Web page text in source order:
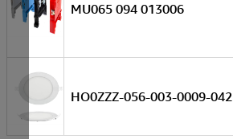
MU065 094 013006
HO0ZZZ-056-003-0009-042